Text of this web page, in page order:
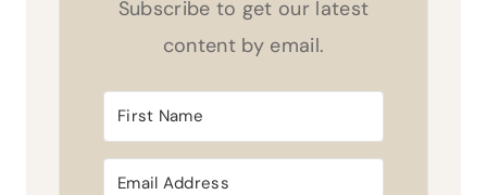
Subscribe to get our latest
content by email.